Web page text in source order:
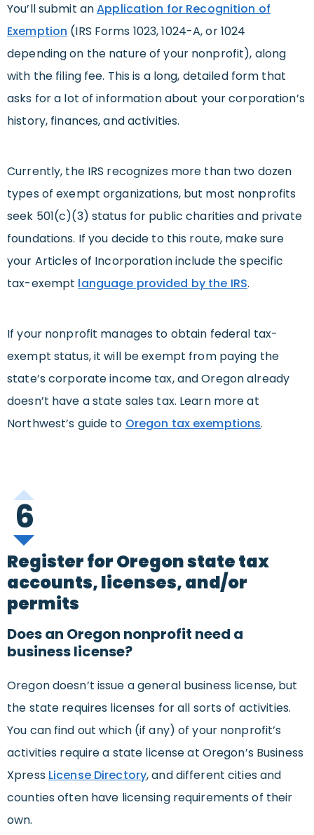
You’ll submit anApplication for Recognition of
Exemption (IRS Forms 1023, 1024-A, or 1024
depending on the nature of your nonprofit), along
with the filing fee. This is a long, detailed form that
asks for a lot of information about your corporation’s
history, finances, and activities.
Currently, the IRS recognizes more than two dozen
types of exempt organizations, but most nonprofits
seek 501(c)(3) status for public charities and private
foundations. If you decide to this route, make sure
your Articles of Incorporation include the specific
tax-exempt language provided by the IRS.
If your nonprofit manages to obtain federal tax-
exempt status, it will be exempt from paying the
state’s corporate income tax, and Oregon already
doesn’t have a state sales tax. Learn more at
Northwest’s guide to Oregon tax exemptions.
6
Register for Oregon state tax
accounts, licenses, and/or
permits
Does an Oregon nonprofit need a
business license?
Oregon doesn’t issue a general business license, but
the state requires licenses for all sorts of activities.
You can find out which (if any) of your nonprofit’s
activities require a state license at Oregon’s Business
Xpress License Directory, and different cities and
counties often have licensing requirements of their
own.